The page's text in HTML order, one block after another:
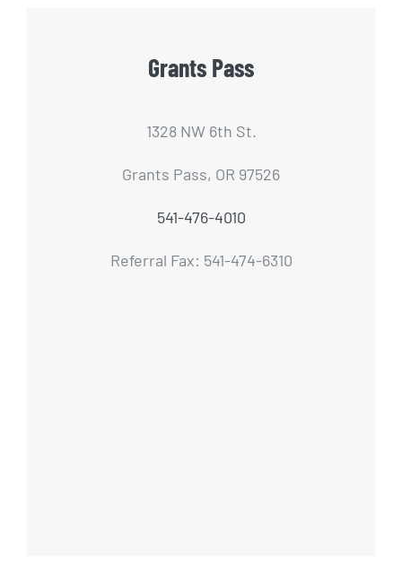
Grants Pass
1328 NW 6th St.
Grants Pass, OR 97526
541-476-4010
Referral Fax: 541-474-6310